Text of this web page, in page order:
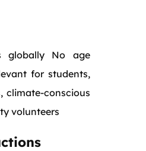
globally No age
for students,
climate-conscious
volunteers